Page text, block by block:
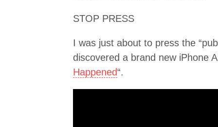
STOP PRESS
I was just about to press the
discovered a brand new iPhone
Happened“.